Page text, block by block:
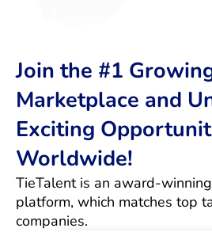
Join the #1
Marketplace and
Exciting
Worldwide!
TieTalent is an award-
platform, which matches top
companies.